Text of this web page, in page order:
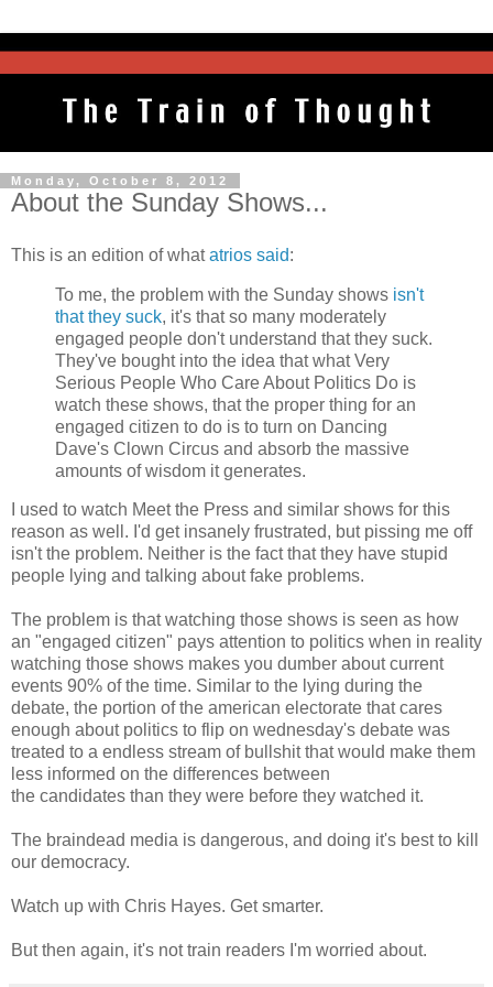
Monday, October 8, 2012
About the Sunday Shows...
This is an edition of whatatrios said:
To me, the problem with the Sunday shows isn't
that they suck, it's that so many moderately
engaged people don't understand that they suck.
They've bought into the idea that what Very
Serious People Who Care About Politics Do is
watch these shows, that the proper thing for an
engaged citizen to do is to turn on Dancing
Dave's Clown Circus and absorb the massive
amounts of wisdom it generates.
I used to watch Meet the Press and similar shows for this
reason as well. I'd get insanely frustrated, but pissing me off
isn't the problem. Neither is the fact that they have stupid
people lying and talking about fake problems.
The problem is that watching those shows is seen as how
an "engaged citizen" pays attention to politics when in reality
watching those shows makes you dumber about current
events 90% of the time. Similar to the lying during the
debate, the portion of the american electorate that cares
enough about politics to flip on wednesday's debate was
treated to a endless stream of bullshit that would make them
less informed on the differences between
the candidates than they were before they watched it.
The braindead media is dangerous, and doing it's best to kill
our democracy.
Watch up with Chris Hayes. Get smarter.
But then again, it's not train readers I'm worried about.